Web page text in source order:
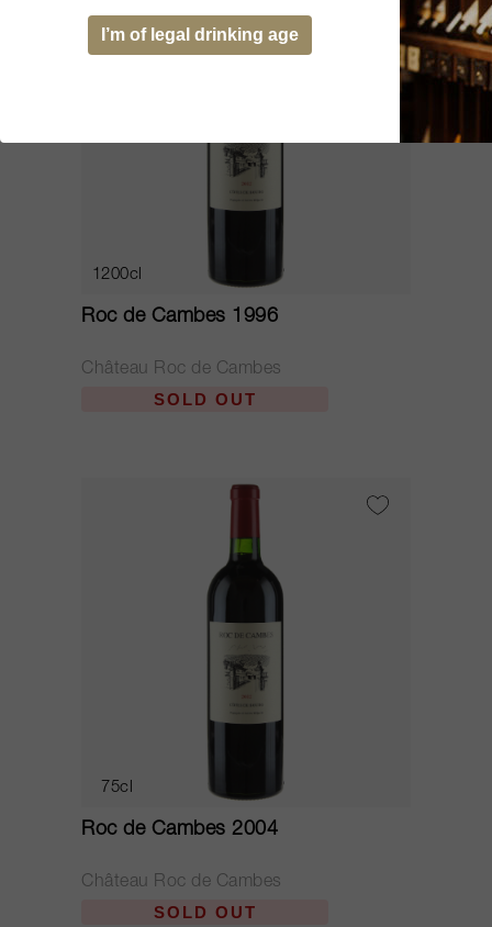
1200cl
Roc de Cambes 1996
Château Roc de Cambes
SOLD OUT
75cl
Roc de Cambes 2004
Château Roc de Cambes
SOLD OUT
I’m of legal drinking age